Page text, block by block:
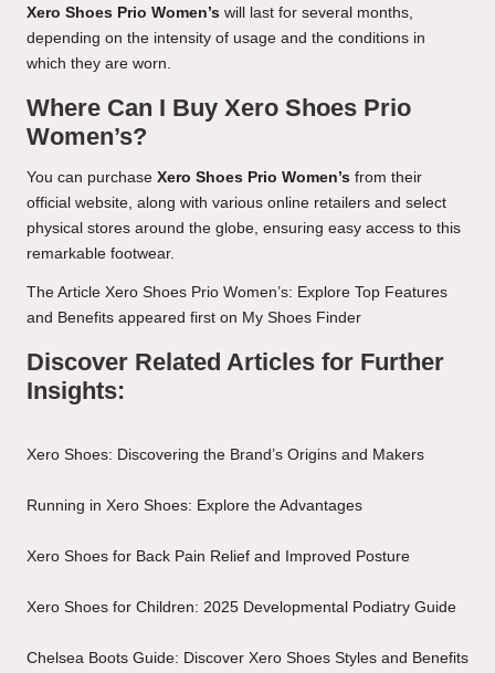
Xero Shoes Prio Women’s will last for several months,
depending on the intensity of usage and the conditions in
which they are worn.
Where Can I Buy Xero Shoes Prio
Women’s?
You can purchase Xero Shoes Prio Women’s from their
official website, along with various online retailers and select
physical stores around the globe, ensuring easy access to this
remarkable footwear.
The Article Xero Shoes Prio Women’s: Explore Top Features
and Benefits appeared first on My Shoes Finder
Discover Related Articles for Further
Insights:
Xero Shoes: Discovering the Brand’s Origins and Makers
Running in Xero Shoes: Explore the Advantages
Xero Shoes for Back Pain Relief and Improved Posture
Xero Shoes for Children: 2025 Developmental Podiatry Guide
Chelsea Boots Guide: Discover Xero Shoes Styles and Benefits